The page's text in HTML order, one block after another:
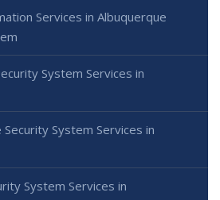
Services in Albuquerque
System Services in
System Services in
System Services in